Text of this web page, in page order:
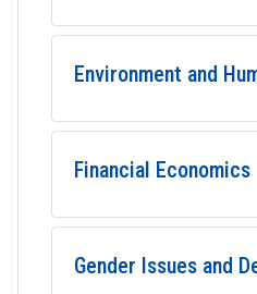
Environment and
Financial Economics
Gender Issues and